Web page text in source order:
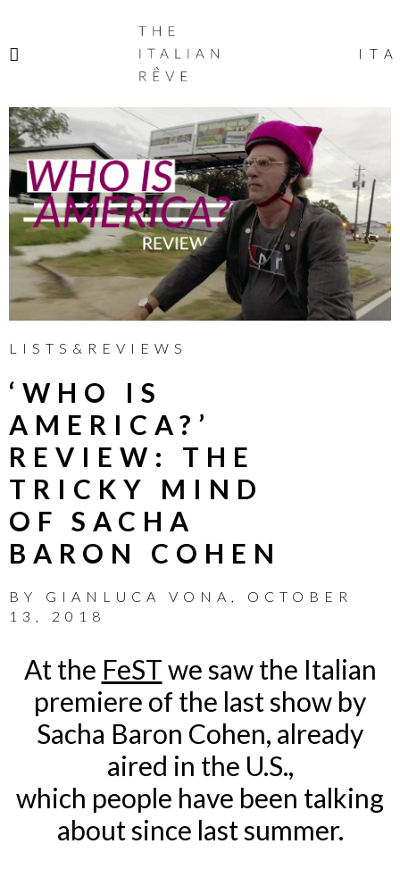
ITALIAN
RÊVE
ITA
LISTS&REVIEWS
‘WHO IS
AMERICA?’
REVIEW: THE
TRICKY MIND
OF SACHA
BARON COHEN
BY GIANLUCA VONA , OCTOBER
13, 2018
At the FeSTwe saw the Italian
premiere of the last show by
Sacha Baron Cohen, already
aired in the U.S.,
which people have been talking
about since last summer.